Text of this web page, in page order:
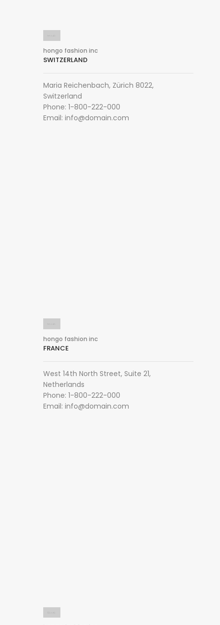
hongo fashion inc
SWITZERLAND
Maria Reichenbach, Zürich 8022,
Switzerland
Phone: 1-800-222-000
Email:info@domain.com
hongo fashion inc
FRANCE
West 14th North Street, Suite 21,
Netherlands
Phone: 1-800-222-000
Email:info@domain.com